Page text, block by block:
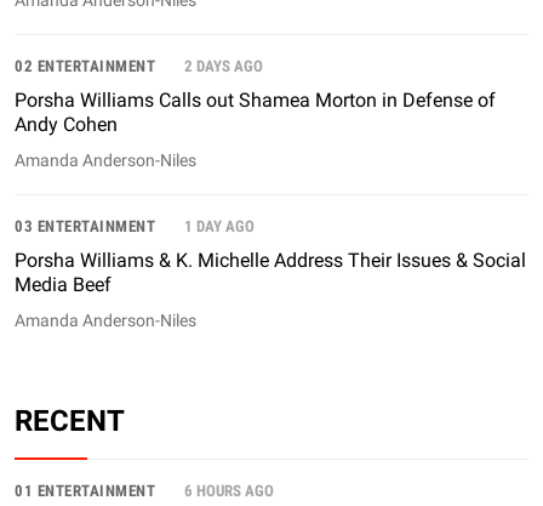
02 ENTERTAINMENT 2 DAYS AGO
Porsha Williams Calls out Shamea Morton in Defense of
Andy Cohen
Amanda Anderson-Niles
03 ENTERTAINMENT 1 DAY AGO
Porsha Williams & K. Michelle Address Their Issues & Social
Media Beef
Amanda Anderson-Niles
RECENT
01 ENTERTAINMENT 6 HOURS AGO